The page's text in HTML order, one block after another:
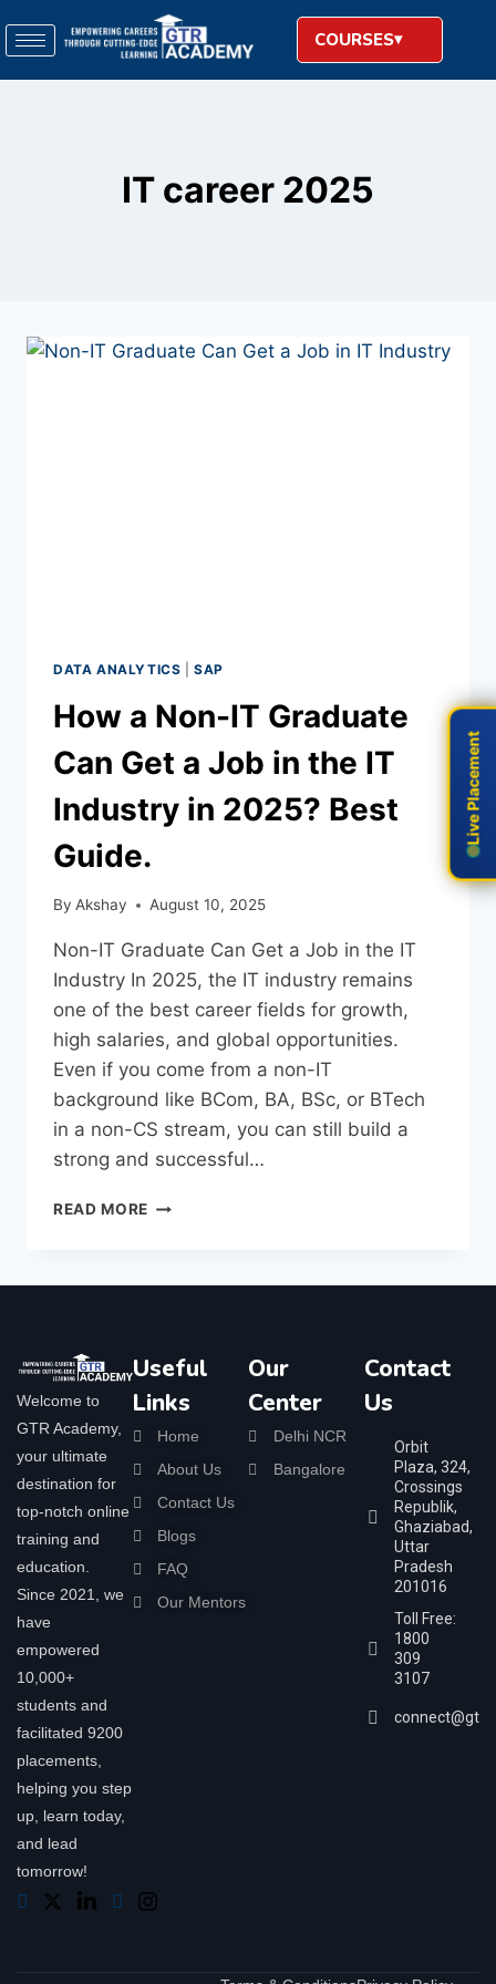
COURSES
IT career 2025
DATA ANALYTICS |SAP
How a Non-IT Graduate
Can Get a Job in the IT
Industry in 2025? Best
Guide.
By Akshay August 10, 2025
Non-IT Graduate Can Get a Job in the IT
Industry In 2025, the IT industry remains
one of the best career fields for growth,
high salaries, and global opportunities.
Even if you come from a non-IT
background like BCom, BA, BSc, or BTech
in a non-CS stream, you can still build a
strong and successful…
READ MORE
Welcome to
GTR Academy,
your ultimate
destination for
top-notch online
training and
education.
Since 2021, we
have
empowered
10,000+
students and
facilitated 9200
placements,
helping you step
up, learn today,
and lead
tomorrow!
Useful
Links
Home
About Us
Contact Us
Blogs
FAQ
Our Mentors
Our
Center
Delhi NCR
Bangalore
Contact
Us
Orbit
Plaza, 324,
Crossings
Republik,
Ghaziabad,
Uttar
Pradesh
201016
Toll Free:
1800
309
3107
Live Placement
Live Placement